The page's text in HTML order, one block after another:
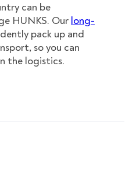
can be
HUNKS. Our long-
pack up and
so you can
the logistics.